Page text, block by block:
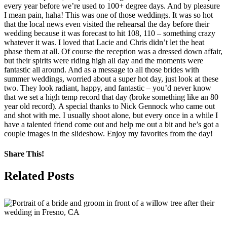
every year before we’re used to 100+ degree days. And by pleasure
I mean pain, haha! This was one of those weddings. It was so hot
that the local news even visited the rehearsal the day before their
wedding because it was forecast to hit 108, 110 – something crazy
whatever it was. I loved that Lacie and Chris didn’t let the heat
phase them at all. Of course the reception was a dressed down affair,
but their spirits were riding high all day and the moments were
fantastic all around. And as a message to all those brides with
summer weddings, worried about a super hot day, just look at these
two. They look radiant, happy, and fantastic – you’d never know
that we set a high temp record that day (broke something like an 80
year old record). A special thanks to Nick Gennock who came out
and shot with me. I usually shoot alone, but every once in a while I
have a talented friend come out and help me out a bit and he’s got a
couple images in the slideshow. Enjoy my favorites from the day!
Share This!
Facebook
X
Pinterest
Related Posts